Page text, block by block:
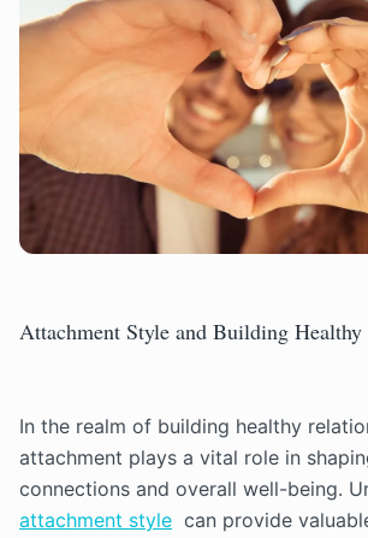
Attachment Style and Building Healthy
In the realm of building healthy
attachment plays a vital role in
connections and overall well-being.
attachment style can provide